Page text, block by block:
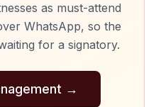
as must-attend
WhatsApp, so the
for a signatory.
→